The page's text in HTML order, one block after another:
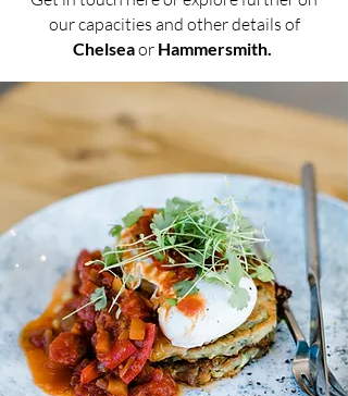
our capacities and other details of
Chelseaor Hammersmith.